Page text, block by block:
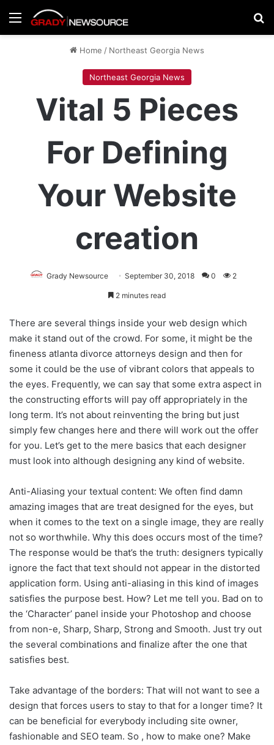
Menu
Home / Northeast Georgia News
Northeast Georgia News
Vital 5 Pieces
For Defining
Your Website
creation
Grady Newsource September 30, 2018 0 2
2 minutes read
There are several things inside your web design which
make it stand out of the crowd. For some, it might be the
fineness atlanta divorce attorneys design and then for
some it could be the use of vibrant colors that appeals to
the eyes. Frequently, we can say that some extra aspect in
the constructing efforts will pay off appropriately in the
long term. It’s not about reinventing the bring but just
simply few changes here and there will work out the offer
for you. Let’s get to the mere basics that each designer
must look into although designing any kind of website.
Anti-Aliasing your textual content: We often find damn
amazing images that are treat designed for the eyes, but
when it comes to the text on a single image, they are really
not so worthwhile. Why this does occurs most of the time?
The response would be that’s the truth: designers typically
ignore the fact that text should not appear in the distorted
application form. Using anti-aliasing in this kind of images
satisfies the purpose best. How? Let me tell you. Bad on to
the ‘Character’ panel inside your Photoshop and choose
from non-e, Sharp, Sharp, Strong and Smooth. Just try out
the several combinations and finalize after the one that
satisfies best.
Take advantage of the borders: That will not want to see a
design that forces users to stay to that for a longer time? It
can be beneficial for everybody including site owner,
fashionable and SEO team. So , how to make one? Make